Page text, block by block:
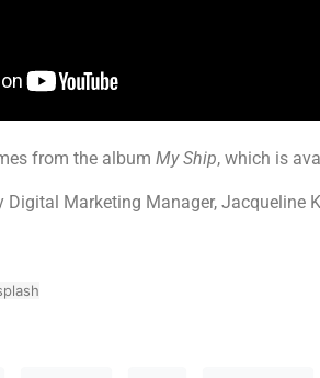
from the album My Ship, which is
Marketing Manager, Jacqueline